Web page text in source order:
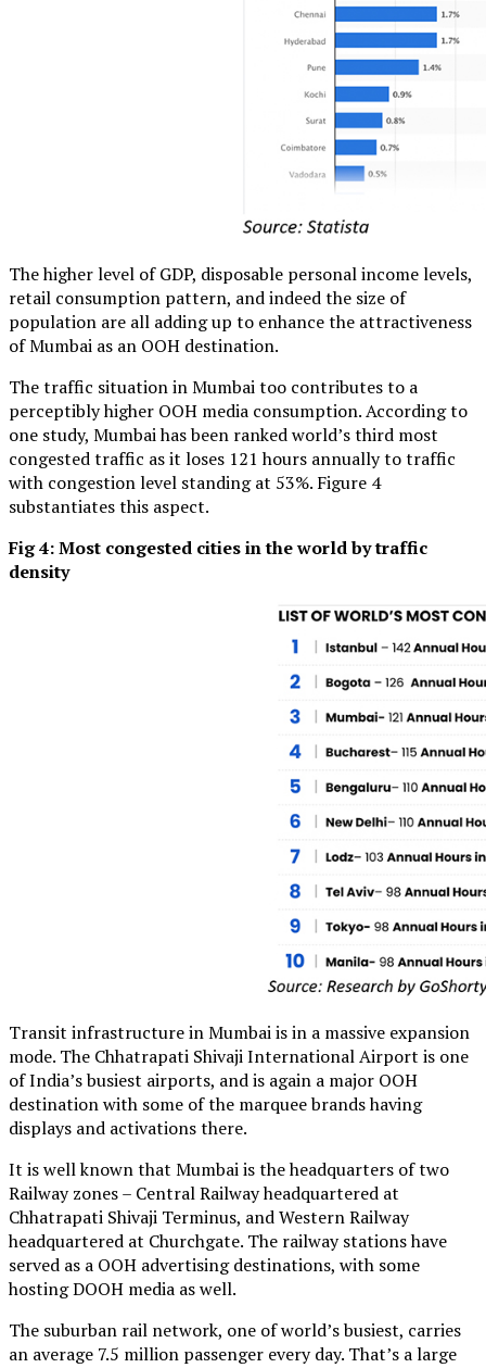
The higher level of GDP, disposable personal income levels,
retail consumption pattern, and indeed the size of
population are all adding up to enhance the attractiveness
of Mumbai as an OOH destination.
The traffic situation in Mumbai too contributes to a
perceptibly higher OOH media consumption. According to
one study, Mumbai has been ranked world’s third most
congested traffic as it loses 121 hours annually to traffic
with congestion level standing at 53%. Figure 4
substantiates this aspect.
Fig 4: Most congested cities in the world by traffic
density
Transit infrastructure in Mumbai is in a massive expansion
mode. The Chhatrapati Shivaji International Airport is one
of India’s busiest airports, and is again a major OOH
destination with some of the marquee brands having
displays and activations there.
It is well known that Mumbai is the headquarters of two
Railway zones – Central Railway headquartered at
Chhatrapati Shivaji Terminus, and Western Railway
headquartered at Churchgate. The railway stations have
served as a OOH advertising destinations, with some
hosting DOOH media as well.
The suburban rail network, one of world’s busiest, carries
an average 7.5 million passenger every day. That’s a large